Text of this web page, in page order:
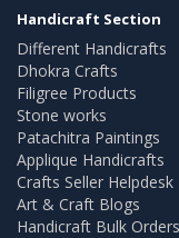
Handicraft Section
Different Handicrafts
Dhokra Crafts
Filigree Products
Stone works
Patachitra Paintings
Applique Handicrafts
Crafts Seller Helpdesk
Art & Craft Blogs
Handicraft Bulk Orders